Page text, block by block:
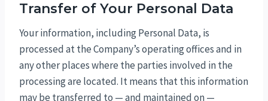
Transfer of Your Personal Data
Your information, including Personal Data, is
processed at the Company’s operating offices and in
any other places where the parties involved in the
processing are located. It means that this information
may be transferred to — and maintained on —